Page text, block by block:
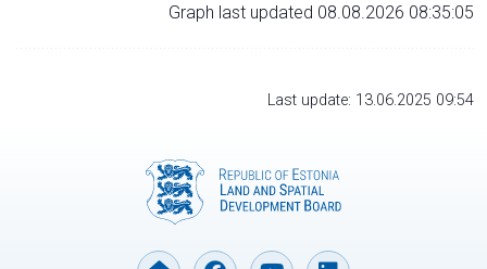
Graph last updated 08.08.2026 08:35:05
Last update: 13.06.2025 09:54